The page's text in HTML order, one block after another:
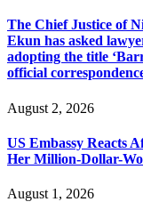
The Chief Justice of
Ekun has asked
adopting the title
official
August 2, 2026
US Embassy Reacts
Her Million-Dollar-
August 1, 2026